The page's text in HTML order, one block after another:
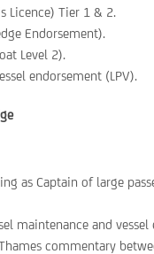
Licence) Tier 1 & 2.
Endorsement).
Level 2).
endorsement (LPV).
as Captain of large
maintenance and vessel
commentary